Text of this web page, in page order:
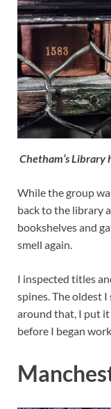
Chetham’s Library
While the group
back to the library
bookshelves and
smell again.
I inspected titles
spines. The oldest
around that, I put it
before I began